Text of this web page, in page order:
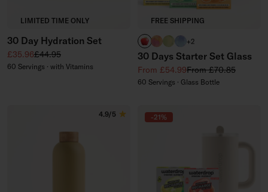
LIMITED TIME ONLY
30 Day Hydration Set
Sale price
£35.96Regular price
£44.95
60 Servings · with Vitamins
FREE SHIPPING
APPLEPARADISE glass
EVERGREEN glass
WILDBERRY glass
+2
30 Days Starter Set Glass
Sale price
From £54.99Regular price
From £70.85
60 Servings · Glass Bottle
4.9/5 -21%